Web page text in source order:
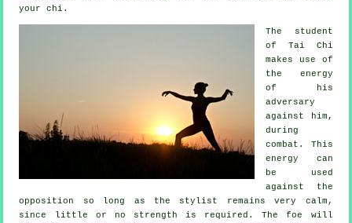
your chi.
The student
of Tai Chi
makes use of
the energy
of his
adversary
against him,
during
combat. This
energy can
be used
against the
opposition so long as the stylist
remains very calm,
since little or no strength is required. Thefoe
will